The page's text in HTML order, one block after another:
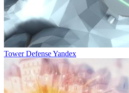
Tower Defense Yandex